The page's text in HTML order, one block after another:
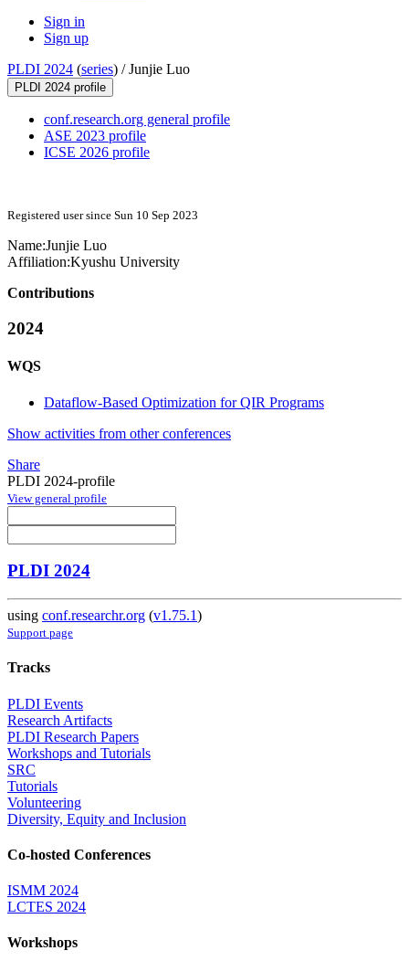
Sign in
Sign up
PLDI 2024 (series) /Junjie Luo
PLDI 2024 profile
conf.research.org general profile
ASE 2023 profile
ICSE 2026 profile
Registered user since Sun 10 Sep 2023
Name:Junjie Luo
Affiliation:Kyushu University
Contributions
2024
WQS
Dataflow-Based Optimization for QIR Programs
Show activities from other conferences
Share
PLDI 2024-profile
View general profile
PLDI 2024
using conf.researchr.org (v1.75.1)
Support page
Tracks
PLDI Events
Research Artifacts
PLDI Research Papers
Workshops and Tutorials
SRC
Tutorials
Volunteering
Diversity, Equity and Inclusion
Co-hosted Conferences
ISMM 2024
LCTES 2024
Workshops